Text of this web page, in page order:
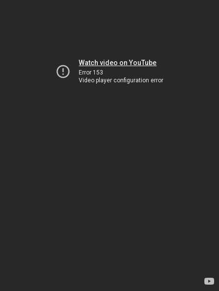
Watch video on YouTube
Error 153
Video player configuration error